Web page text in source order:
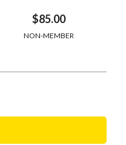
$85.00
NON-MEMBER